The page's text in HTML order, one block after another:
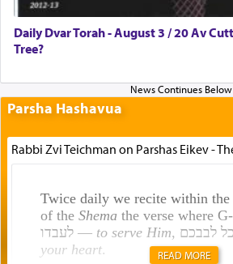
Daily Dvar Torah - August 3 / 20 Av
Tree?
Parsha Hashavua
Rabbi Zvi Teichman on Parshas Eikev -
Twice daily we recite within the
of the Shemathe verse where
לעבדו — to serve Him
your heart. READ MORE